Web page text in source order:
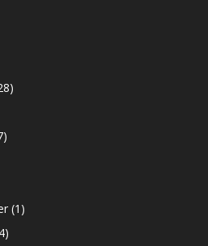
(1)